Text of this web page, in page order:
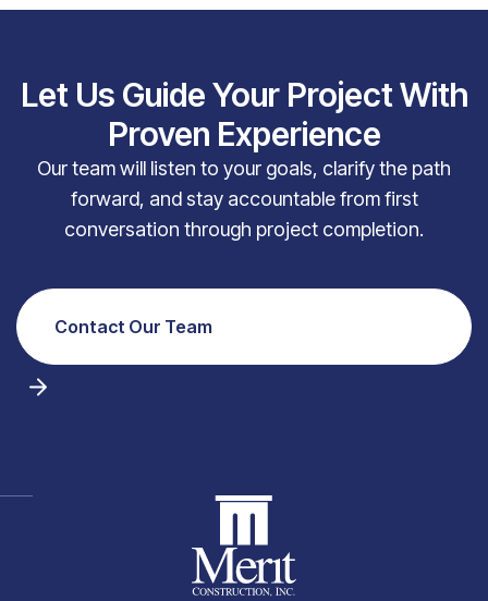
Let Us Guide Your Project With
Proven Experience
Our team will listen to your goals, clarify the path
forward, and stay accountable from first
conversation through project completion.
Contact Our Team